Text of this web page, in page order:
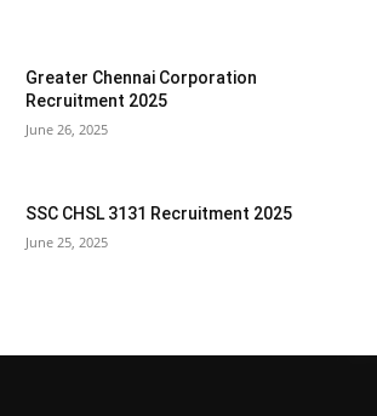
Greater Chennai Corporation
Recruitment 2025
June 26, 2025
SSC CHSL 3131 Recruitment 2025
June 25, 2025